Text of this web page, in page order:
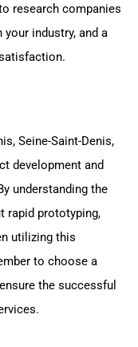
research companies
industry, and a
Seine-Saint-Denis,
development and
understanding the
rapid prototyping,
utilizing this
to choose a
the successful